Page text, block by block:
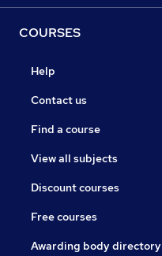
COURSES
Help
Contact us
Find a course
View all subjects
Discount courses
Free courses
Awarding body directory